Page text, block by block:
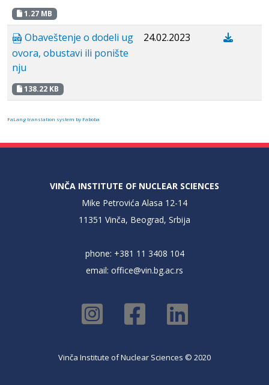
1.27 MB
Obaveštenje o dodeli ug
ovora, obustavi ili ponište
nju
138.22 KB
24.02.2023
FaLang translation system by Faboba
VINČA INSTITUTE OF NUCLEAR SCIENCES
Mike Petrovića Alasa 12-14
11351 Vinča, Beograd, Srbija
phone: +381 11 3408 104
email: office@vin.bg.ac.rs
Vinča Institute of Nuclear Sciences © 2020